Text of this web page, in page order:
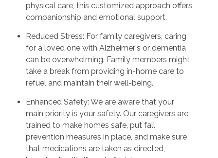
physical care, this customized approach offers
companionship and emotional support.
Reduced Stress: For family caregivers, caring
for a loved one with Alzheimer's or dementia
can be overwhelming. Family members might
take a break from providing in-home care to
refuel and maintain their well-being.
Enhanced Safety: We are aware that your
main priority is your safety. Our caregivers are
trained to make homes safe, put fall
prevention measures in place, and make sure
that medications are taken as directed,